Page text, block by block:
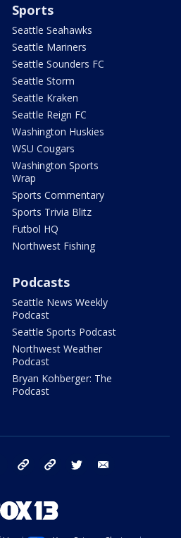
Sports
Seattle Seahawks
Seattle Mariners
Seattle Sounders FC
Seattle Storm
Seattle Kraken
Seattle Reign FC
Washington Huskies
WSU Cougars
Washington Sports
Wrap
Sports Commentary
Sports Trivia Blitz
Futbol HQ
Northwest Fishing
Podcasts
Seattle News Weekly
Podcast
Seattle Sports Podcast
Northwest Weather
Podcast
Bryan Kohberger: The
Podcast
facebook tiktok threads twitter